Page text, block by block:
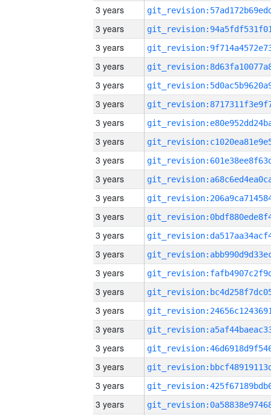
3 years
3 years
3 years
3 years
3 years
3 years
3 years
3 years
3 years
3 years
3 years
3 years
3 years
3 years
3 years
3 years
3 years
3 years
3 years
3 years
3 years
3 years